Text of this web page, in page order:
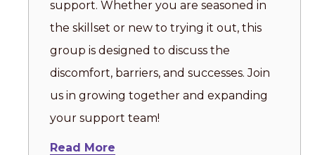
support. Whether you are seasoned in
the skillset or new to trying it out, this
group is designed to discuss the
discomfort, barriers, and successes. Join
us in growing together and expanding
your support team!
Read More